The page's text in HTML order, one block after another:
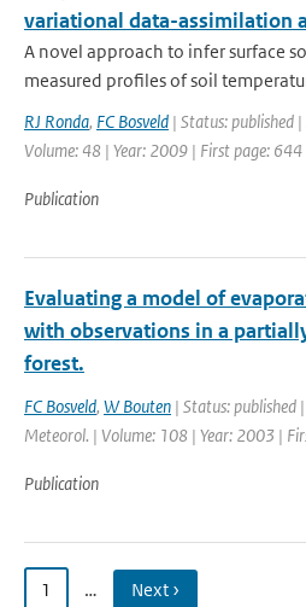
variational data-assimilation
A novel approach to infer surface
measured profiles of soil
RJ Ronda, FC Bosveld | Status: published
Volume: 48 | Year: 2009 | First page:
Publication
Evaluating a model of
with observations in a
forest.
FC Bosveld, W Bouten | Status: published
Meteorol. | Volume: 108 | Year: 2003 |
Publication
1 … Next ›